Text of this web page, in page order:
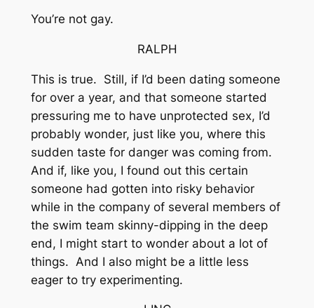
You’re not gay.
RALPH
This is true. Still, if I’d been dating someone
for over a year, and that someone started
pressuring me to have unprotected sex, I’d
probably wonder, just like you, where this
sudden taste for danger was coming from.
And if, like you, I found out this certain
someone had gotten into risky behavior
while in the company of several members of
the swim team skinny-dipping in the deep
end, I might start to wonder about a lot of
things. And I also might be a little less
eager to try experimenting.